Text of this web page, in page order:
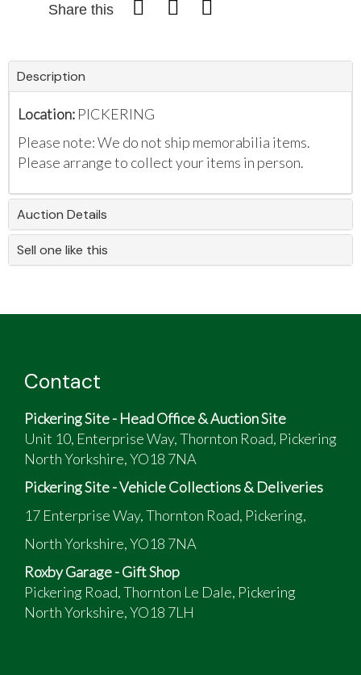
Share this
Description
Location: PICKERING
Please note: We do not ship memorabilia items.
Please arrange to collect your items in person.
Auction Details
Sell one like this
Contact
Pickering Site - Head Office & Auction Site
Unit 10, Enterprise Way, Thornton Road, Pickering
North Yorkshire, YO18 7NA
Pickering Site - Vehicle Collections & Deliveries
17 Enterprise Way, Thornton Road, Pickering,
North Yorkshire, YO18 7NA
Roxby Garage - Gift Shop
Pickering Road, Thornton Le Dale, Pickering
North Yorkshire, YO18 7LH